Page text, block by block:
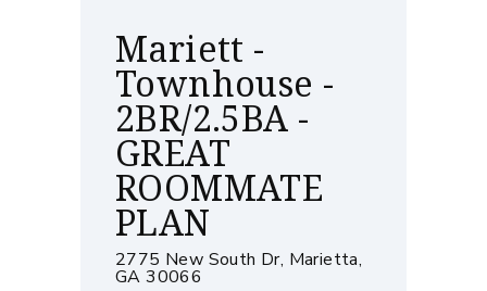
Mariett -
Townhouse -
2BR/2.5BA -
GREAT
ROOMMATE
PLAN
2775 New South Dr, Marietta,
GA 30066